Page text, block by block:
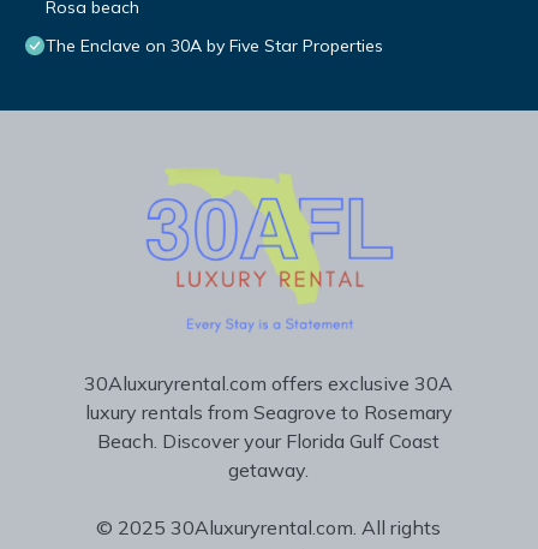
Rosa beach
The Enclave on 30A by Five Star Properties
30Aluxuryrental.com offers exclusive 30A
luxury rentals from Seagrove to Rosemary
Beach. Discover your Florida Gulf Coast
getaway.
© 2025 30Aluxuryrental.com. All rights